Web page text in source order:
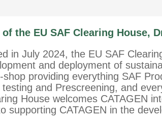
the EU SAF Clearing House,
in July 2024, the EU SAF
and deployment of
shop providing everything SAF
testing and Prescreening, and
House welcomes CATAGEN
supporting CATAGEN in the